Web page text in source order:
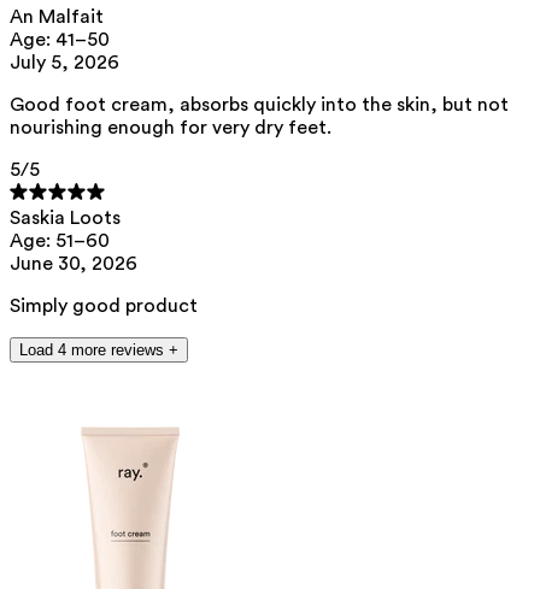
This product can be safely used during pregnancy.
Our ingredients are selected with the utmost care and are safe for
sensitive skin, hypoallergenic, non-comedogenic, and do not contain
any pigment disruptors.
Moreover, they are free from hormone-disrupting*, carcinogenic,
We opt for ingredients of natural origin with proven effectiveness that
*ED Lists. (2024).
Chemicals Agency (ECHA).
An Malfait
Age: 41–50
July 5, 2026
Good foot cream, absorbs quickly into the skin, but not
nourishing enough for very dry feet.
5/5
Saskia Loots
Age: 51–60
June 30, 2026
Simply good product
Load 4 more reviews +